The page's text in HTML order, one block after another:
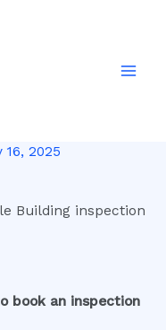
2025
book an inspection